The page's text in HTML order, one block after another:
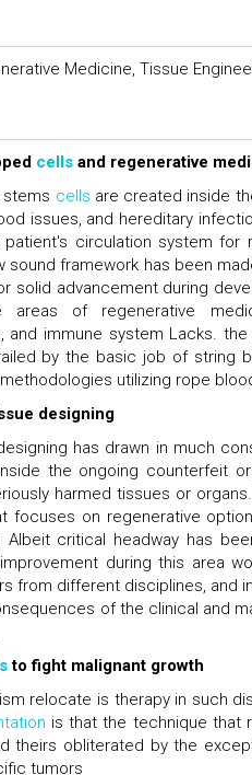
Medicine, Tissue
cells and regenerative
cells are created inside
issues, and hereditary
circulation system for
sound framework has been
solid advancement during
of regenerative
and immune system Lacks.
by the basic job of string
utilizing rope
designing
has drawn in much
the ongoing counterfeit
harmed tissues or
focuses on regenerative
critical headway has
during this area
from different disciplines, and
of the clinical and
to fight malignant growth
relocate is therapy in such
is that the technique that
theirs obliterated by the
tumors